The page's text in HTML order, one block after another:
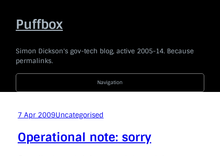
contentPuffbox
Simon Dickson's gov-tech blog, active 2005-14. Because
permalinks.
2010
politics technology Uncategorised
Navigation
7 Apr 2009Uncategorised
Operational note: sorry